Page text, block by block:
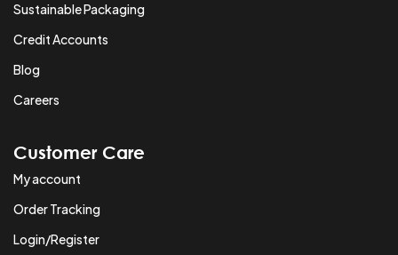
Sustainable Packaging
Credit Accounts
Blog
Careers
Customer Care
My account
Order Tracking
Login/Register